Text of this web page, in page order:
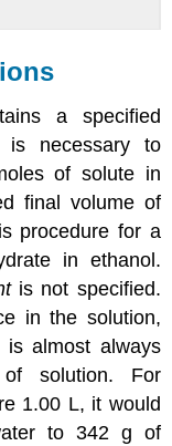
a specified
is necessary to
of solute in
final volume of
procedure for a
in ethanol.
is not specified.
in the solution,
almost always
solution. For
1.00 L, it would
to 342 g of